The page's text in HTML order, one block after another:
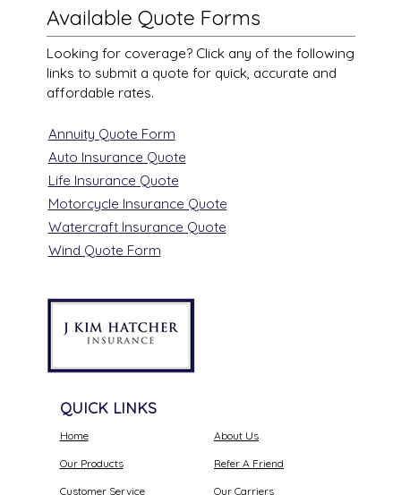
Available Quote Forms
Looking for coverage? Click any of the following
links to submit a quote for quick, accurate and
affordable rates.
Annuity Quote Form
Auto Insurance Quote
Life Insurance Quote
Motorcycle Insurance Quote
Watercraft Insurance Quote
Wind Quote Form
QUICK LINKS
Home
Our Products
Customer Service
About Us
Refer A Friend
Our Carriers